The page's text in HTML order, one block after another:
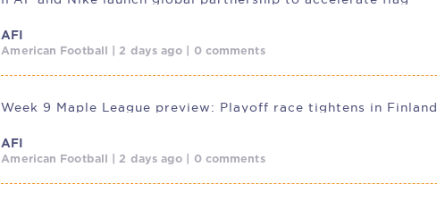
AFI
American Football | 2 days ago | 0 comments
Week 9 Maple League preview: Playoff race tightens in Finland
AFI
American Football | 2 days ago | 0 comments